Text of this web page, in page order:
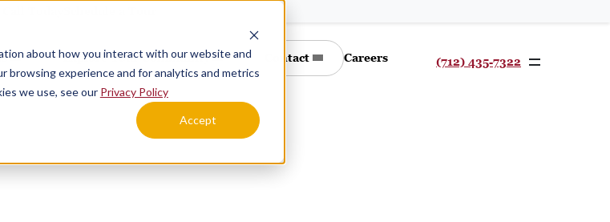
about how you interact with our website and
browsing experience and for analytics and metrics
we use, see our Privacy Policy
Accept
(712) 435-7322
Explore Your Community Contact Careers